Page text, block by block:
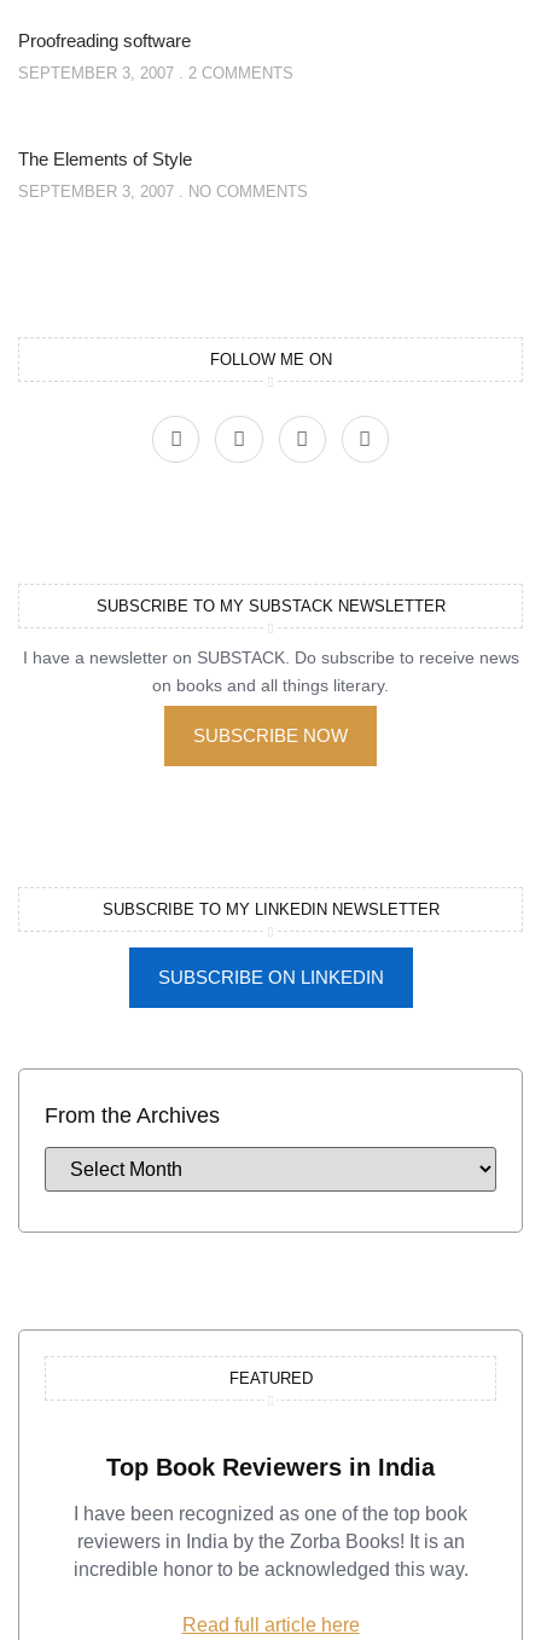
Proofreading software
SEPTEMBER 3, 2007 2 COMMENTS
The Elements of Style
SEPTEMBER 3, 2007 NO COMMENTS
FOLLOW ME ON
SUBSCRIBE TO MY SUBSTACK NEWSLETTER
I have a newsletter on SUBSTACK. Do subscribe to receive news
on books and all things literary.
SUBSCRIBE NOW
SUBSCRIBE TO MY LINKEDIN NEWSLETTER
SUBSCRIBE ON LINKEDIN
From the Archives
FEATURED
Top Book Reviewers in India
I have been recognized as one of the top book
reviewers in India by the Zorba Books! It is an
incredible honor to be acknowledged this way.
Read full article here